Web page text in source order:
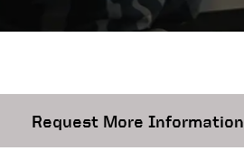
Request More Information